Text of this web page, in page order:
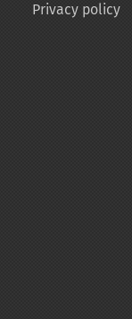
Privacy policy